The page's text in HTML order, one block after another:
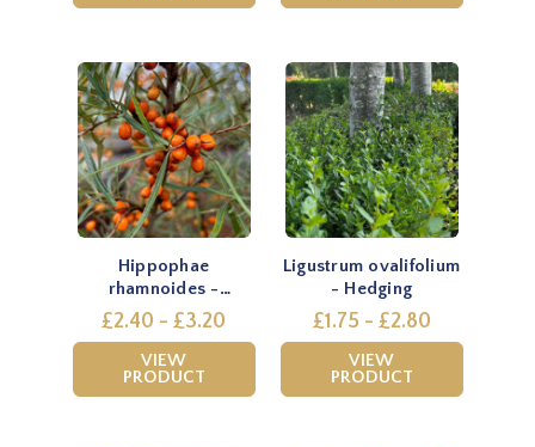
Hippophae
rhamnoides -
Hedging
£2.40 - £3.20
VIEW
PRODUCT
Ligustrum ovalifolium
- Hedging
£1.75 - £2.80
VIEW
PRODUCT